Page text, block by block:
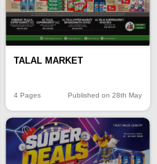
TALAL MARKET
4 Pages Published on 28th May